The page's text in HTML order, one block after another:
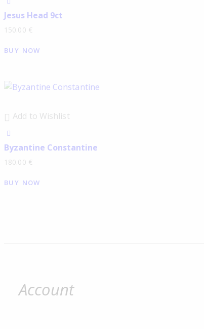
Jesus Head 9ct
150.00 €
BUY NOW
Add to Wishlist
Byzantine Constantine
180.00 €
BUY NOW
Account